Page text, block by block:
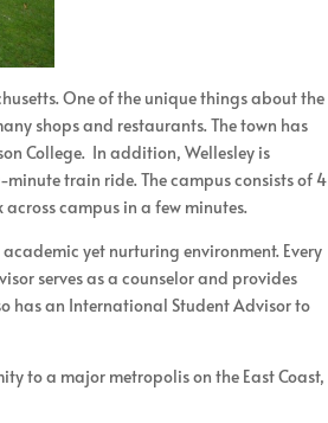
One of the unique things about the
shops and restaurants. The town has
College. In addition, Wellesley is
train ride. The campus consists of 4
campus in a few minutes.
yet nurturing environment. Every
serves as a counselor and provides
has an International Student Advisor to
to a major metropolis on the East Coast,